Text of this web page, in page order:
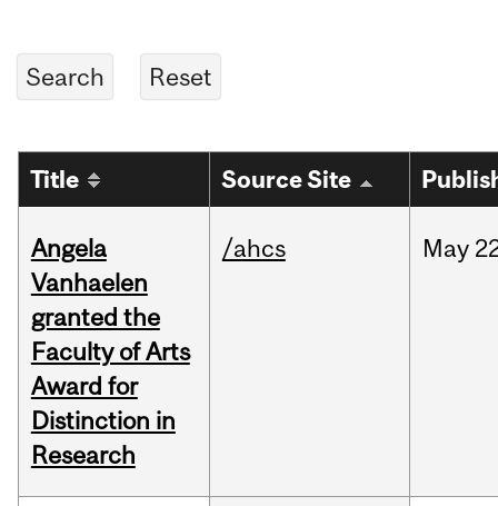
Title Source Site
Angela
Vanhaelen
granted the
Faculty of Arts
Award for
Distinction in
Research
/ahcs May